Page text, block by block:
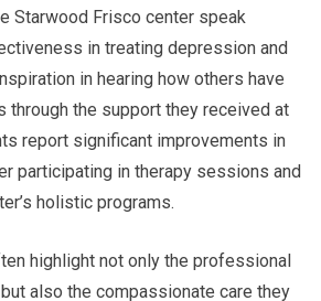
Starwood Frisco center speak
in treating depression and
in hearing how others have
through the support they received at
report significant improvements in
participating in therapy sessions and
holistic programs.
highlight not only the professional
also the compassionate care they